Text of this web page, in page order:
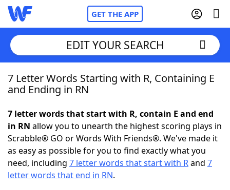
GET THE APP
Home
NYT Crossplay Cheat
ScrabbleHelpers
EDIT YOUR SEARCH
7 Letter Words Starting with R, Containing E
and Ending in RN
7 letter words that start with R, contain E and end
in RN allow you to unearth the highest scoring plays in
Scrabble® GO or Words With Friends®. We've made it
as easy as possible for you to find exactly what you
need, including 7 letter words that start with Rand 7
letter words that end in RN.